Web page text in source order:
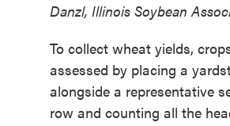
Danzl, Illinois Soybean
To collect wheat yields,
assessed by placing a
alongside a representative
row and counting all the